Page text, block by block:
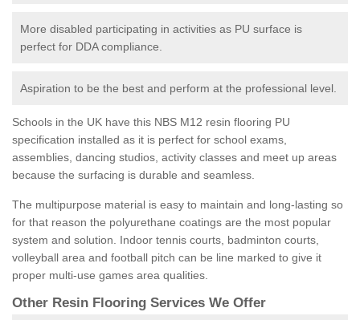
More disabled participating in activities as PU surface is
perfect for DDA compliance.
Aspiration to be the best and perform at the professional level.
Schools in the UK have this NBS M12 resin flooring PU
specification installed as it is perfect for school exams,
assemblies, dancing studios, activity classes and meet up areas
because the surfacing is durable and seamless.
The multipurpose material is easy to maintain and long-lasting so
for that reason the polyurethane coatings are the most popular
system and solution. Indoor tennis courts, badminton courts,
volleyball area and football pitch can be line marked to give it
proper multi-use games area qualities.
Other Resin Flooring Services We Offer